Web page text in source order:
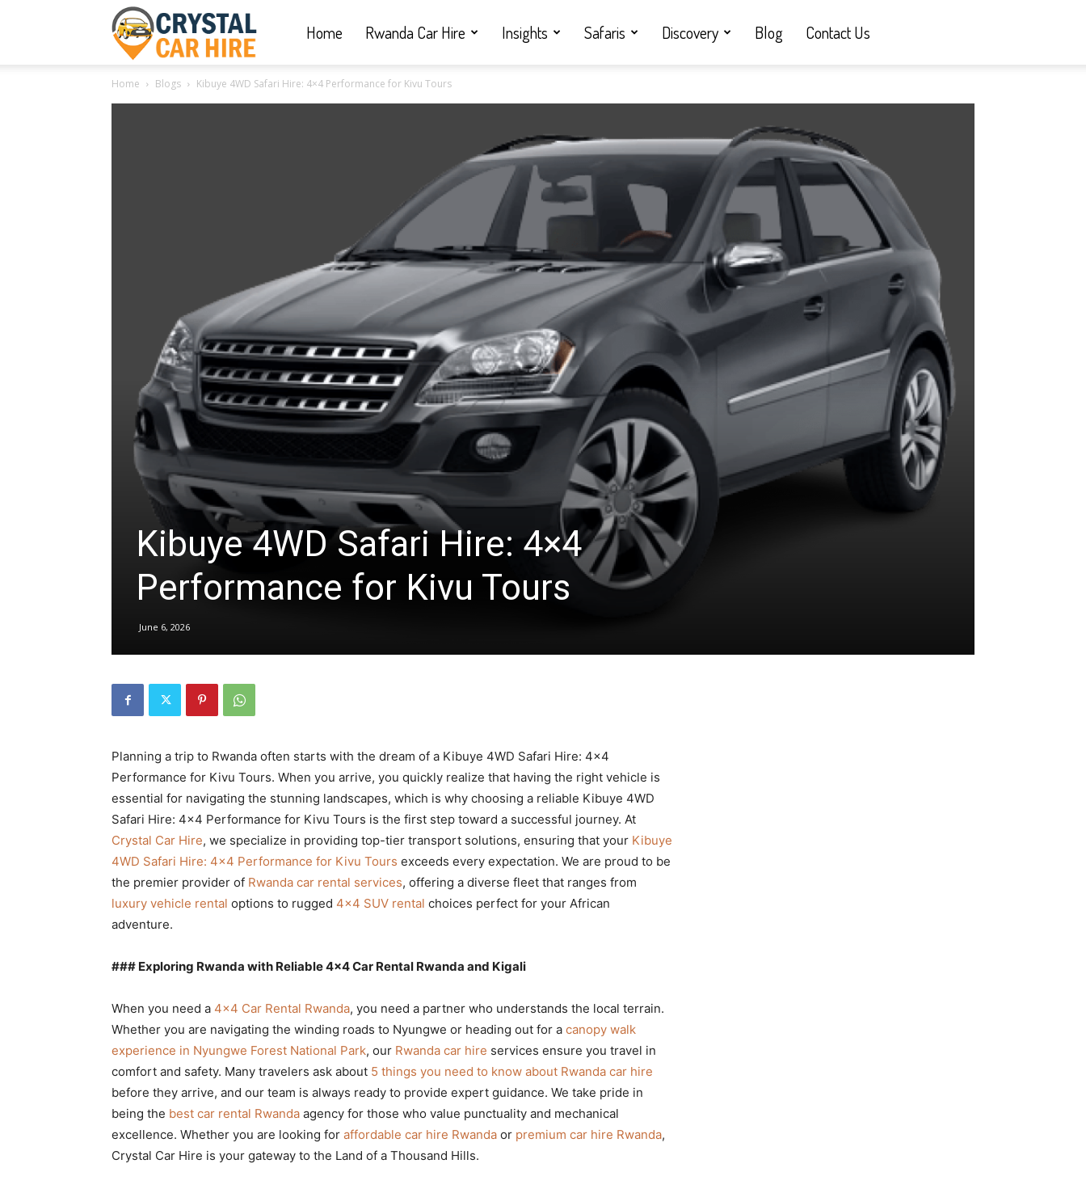
Rwanda
Car
hire,
self
drive
|
Car
Rwanda
Home Rwanda Car Hire Insights Safaris Discovery Blog Contact Us
Home Blogs Kibuye 4WD Safari Hire: 4×4 Performance for Kivu Tours
Kibuye 4WD Safari Hire: 4×4
Performance for Kivu Tours
June 6, 2026
Planning a trip to Rwanda often starts with the dream of a Kibuye 4WD Safari Hire: 4×4
Performance for Kivu Tours. When you arrive, you quickly realize that having the right vehicle is
essential for navigating the stunning landscapes, which is why choosing a reliable Kibuye 4WD
Safari Hire: 4×4 Performance for Kivu Tours is the first step toward a successful journey. At
Crystal Car Hire, we specialize in providing top-tier transport solutions, ensuring that your Kibuye
4WD Safari Hire: 4×4 Performance for Kivu Tours exceeds every expectation. We are proud to be
the premier provider of Rwanda car rental services, offering a diverse fleet that ranges from
luxury vehicle rental options to rugged 4×4 SUV rental choices perfect for your African
adventure.
### Exploring Rwanda with Reliable 4×4 Car Rental Rwanda and Kigali
When you need a 4×4 Car Rental Rwanda, you need a partner who understands the local terrain.
Whether you are navigating the winding roads to Nyungwe or heading out for a canopy walk
experience in Nyungwe Forest National Park, our Rwanda car hire services ensure you travel in
comfort and safety. Many travelers ask about 5 things you need to know about Rwanda car hire
before they arrive, and our team is always ready to provide expert guidance. We take pride in
being the best car rental Rwanda agency for those who value punctuality and mechanical
excellence. Whether you are looking for affordable car hire Rwanda or premium car hire Rwanda,
Crystal Car Hire is your gateway to the Land of a Thousand Hills.